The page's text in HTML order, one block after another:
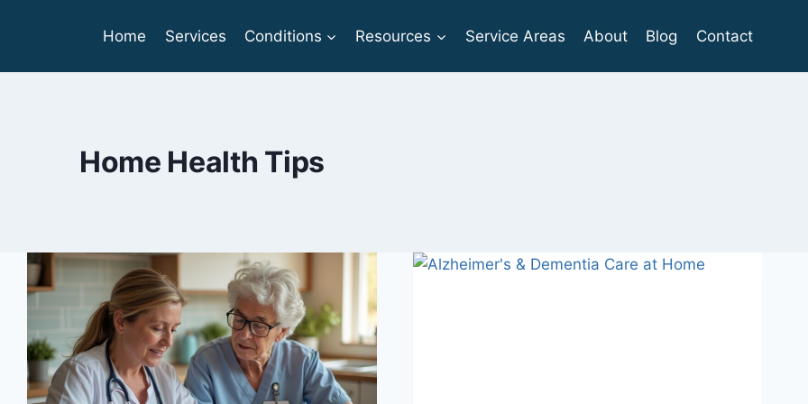
Home Services Conditions Resources Service Areas About Blog Contact
Home Health Tips